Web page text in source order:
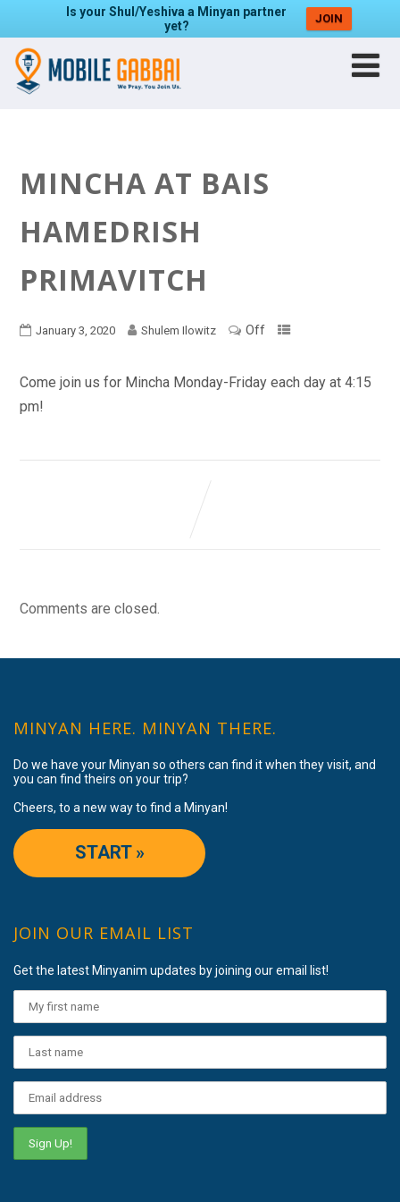
Is your Shul/Yeshiva a Minyan partner
yet?
JOIN
MINCHA AT BAIS
HAMEDRISH
PRIMAVITCH
January 3, 2020 Shulem Ilowitz Off
Come join us for Mincha Monday-Friday each day at 4:15
pm!
Comments are closed.
MINYAN HERE. MINYAN THERE.
Do we have your Minyan so others can find it when they visit, and
you can find theirs on your trip?
Cheers, to a new way to find a Minyan!
START »
JOIN OUR EMAIL LIST
Get the latest Minyanim updates by joining our email list!